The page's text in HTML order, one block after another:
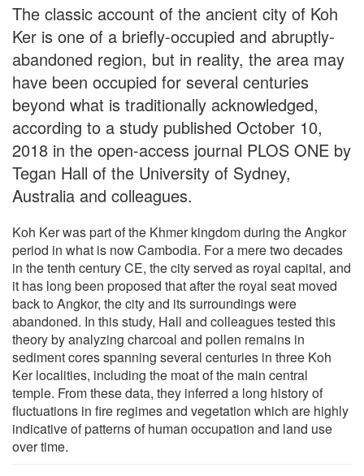
The classic account of the ancient city of Koh
Ker is one of a briefly-occupied and abruptly-
abandoned region, but in reality, the area may
have been occupied for several centuries
beyond what is traditionally acknowledged,
according to a study published October 10,
2018 in the open-access journal PLOS ONE by
Tegan Hall of the University of Sydney,
Australia and colleagues.
Koh Ker was part of the Khmer kingdom during the Angkor
period in what is now Cambodia. For a mere two decades
in the tenth century CE, the city served as royal capital, and
it has long been proposed that after the royal seat moved
back to Angkor, the city and its surroundings were
abandoned. In this study, Hall and colleagues tested this
theory by analyzing charcoal and pollen remains in
sediment cores spanning several centuries in three Koh
Ker localities, including the moat of the main central
temple. From these data, they inferred a long history of
fluctuations in fire regimes and vegetation which are highly
indicative of patterns of human occupation and land use
over time.